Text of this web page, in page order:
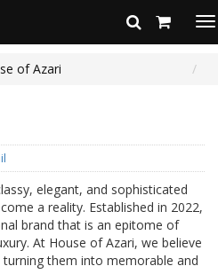
of Azari
elegant, and sophisticated
a reality. Established in 2022,
brand that is an epitome of
At House of Azari, we believe
them into memorable and